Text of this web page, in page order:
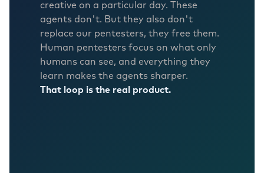
creative on a particular day. These
agents don't. But they also don't
replace our pentesters, they free them.
Human pentesters focus on what only
humans can see, and everything they
learn makes the agents sharper.
That loop is the real product.